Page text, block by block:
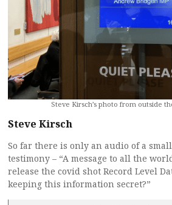
Steve Kirsch’s photo from outside
Steve Kirsch
So far there is only an audio of a
testimony – “A message to all the
release the covid shot Record Level
keeping this information secret?”